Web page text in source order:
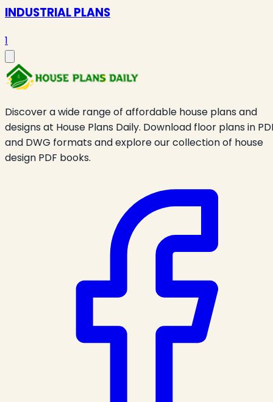
INDUSTRIAL PLANS
1
Discover a wide range of affordable house plans and
designs at House Plans Daily. Download floor plans in
and DWG formats and explore our collection of house
design PDF books.